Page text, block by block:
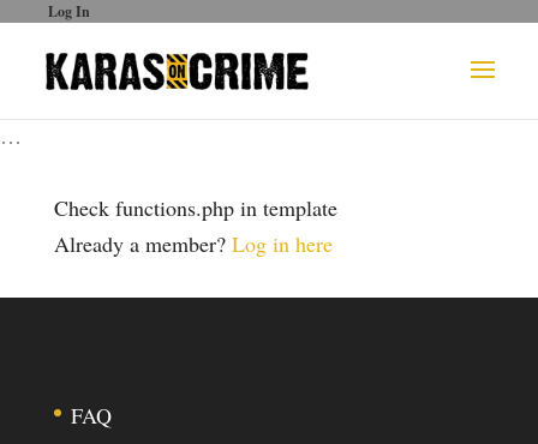
Log In
…
Check functions.php in template
Already a member? Log in here
FAQ